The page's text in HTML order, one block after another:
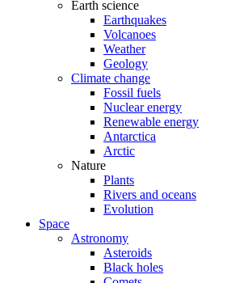
Earth science
Earthquakes
Volcanoes
Weather
Geology
Climate change
Fossil fuels
Nuclear energy
Renewable energy
Antarctica
Arctic
Nature
Plants
Rivers and oceans
Evolution
Space
Astronomy
Asteroids
Black holes